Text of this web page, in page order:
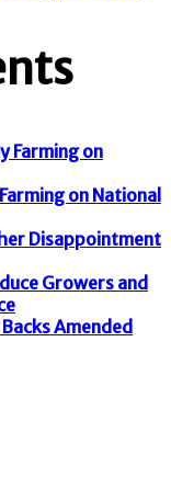
Farming on
on National
Disappointment
Growers and
Amended